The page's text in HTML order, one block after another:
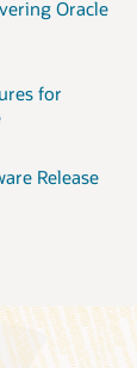
Oracle
for
Release